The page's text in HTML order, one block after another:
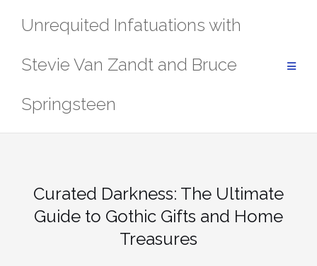
Unrequited Infatuations with
Stevie Van Zandt and Bruce
Springsteen
Curated Darkness: The Ultimate
Guide to Gothic Gifts and Home
Treasures